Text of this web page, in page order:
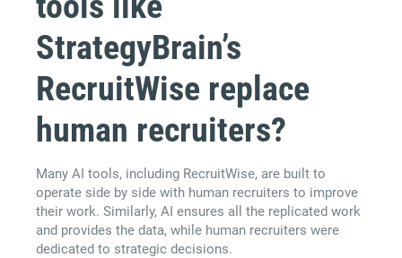
StrategyBrain’s
RecruitWise replace
human recruiters?
Many AI tools, including RecruitWise, are built to
operate side by side with human recruiters to improve
their work. Similarly, AI ensures all the replicated work
and provides the data, while human recruiters were
dedicated to strategic decisions.